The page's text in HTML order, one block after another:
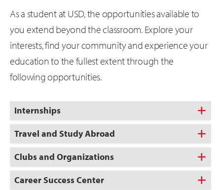
As a student at USD, the opportunities available to
you extend beyond the classroom. Explore your
interests, find your community and experience your
education to the fullest extent through the
following opportunities.
Internships
Travel and Study Abroad
Clubs and Organizations
Career Success Center